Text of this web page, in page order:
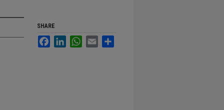
SHARE
FacebookLinkedInWhatsApp
Email